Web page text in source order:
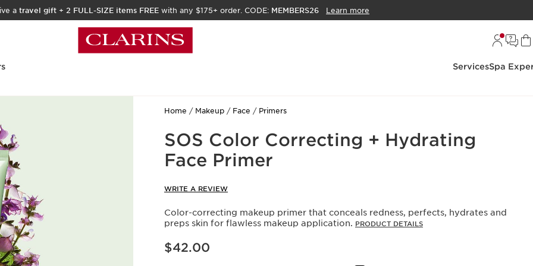
a travel gift + 2 FULL-SIZE items FREE with any $175+ order. CODE: MEMBERS26 Learn more
ServicesSpa
Home Makeup Face Primers
SOS Color Correcting + Hydrating
Face Primer
WRITE A REVIEW
Color-correcting makeup primer that conceals redness, perfects, hydrates and
preps skin for flawless makeup application. PRODUCT DETAILS
Price is now $42.00
$42.00